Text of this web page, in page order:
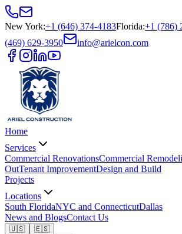
New York:+1 (646) 374-4183Florida:+1 (786)
(469) 629-3950
info@arielcon.com
Home
Services
Commercial RenovationsCommercial
OutTenant ImprovementDesign and Build
Projects
Locations
South FloridaNYC and ConnecticutDallas
News and BlogsContact Us
🇺🇸
🇪🇸